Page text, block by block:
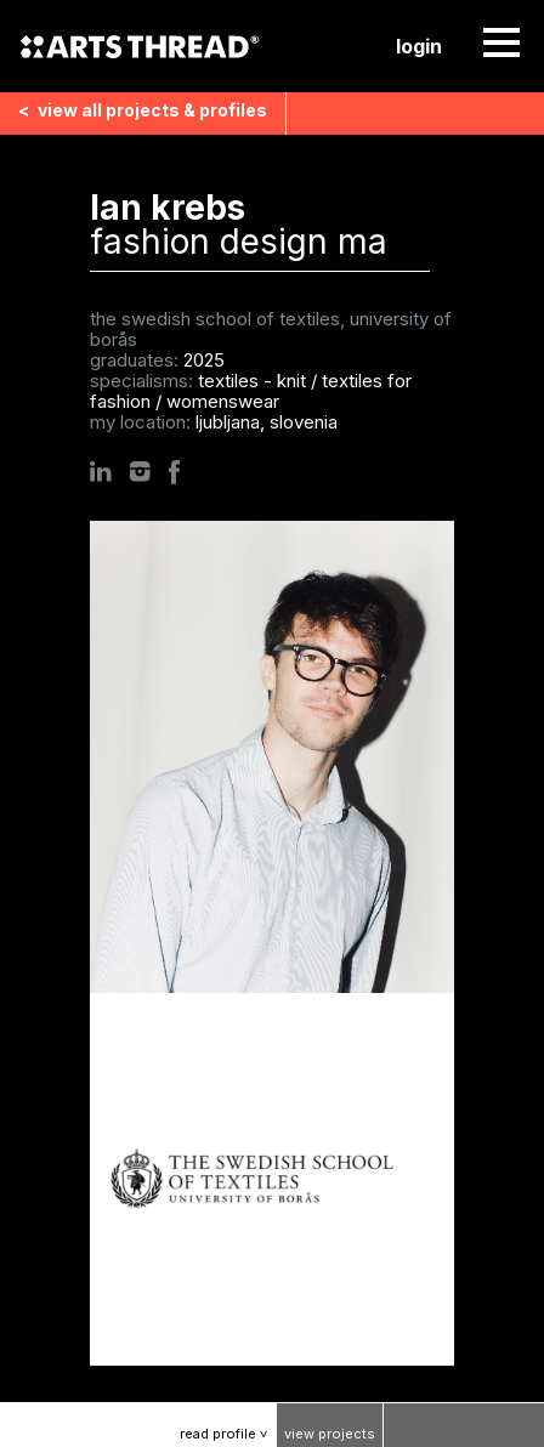
login
< view all projects & profiles
lan krebs
fashion design ma
the swedish school of textiles, university of
borås
graduates: 2025
specialisms: textiles - knit / textiles for
fashion / womenswear
my location: ljubljana, slovenia
read profile > view projects